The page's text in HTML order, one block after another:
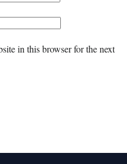
in this browser for the next